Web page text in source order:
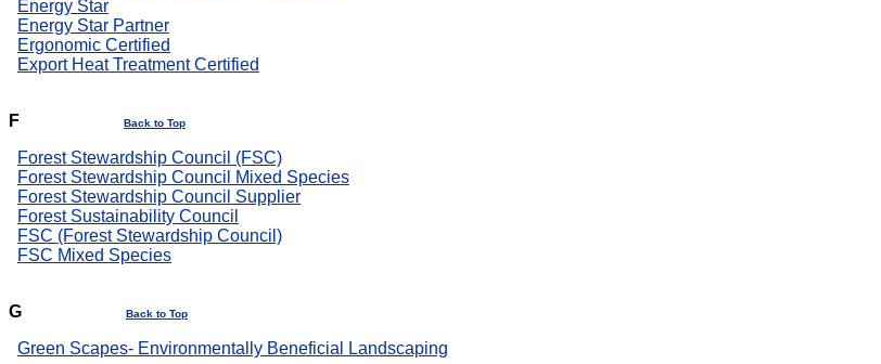
Energy Star
Energy Star Partner
Ergonomic Certified
Export Heat Treatment Certified
F Back to Top
Forest Stewardship Council (FSC)
Forest Stewardship Council Mixed Species
Forest Stewardship Council Supplier
Forest Sustainability Council
FSC (Forest Stewardship Council)
FSC Mixed Species
G Back to Top
Green Scapes- Environmentally Beneficial Landscaping